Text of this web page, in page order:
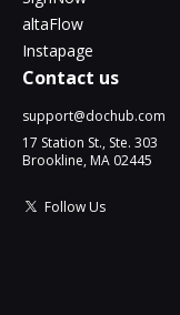
altaFlow
Instapage
Contact us
support@dochub.com
17 Station St., Ste. 303
Brookline, MA 02445
Follow Us